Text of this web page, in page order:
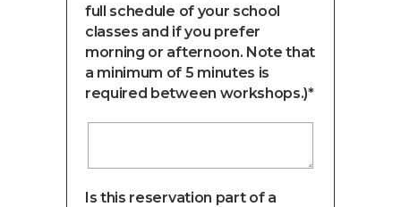
full schedule of your school
classes and if you prefer
morning or afternoon. Note that
a minimum of 5 minutes is
required between workshops.)*
Is this reservation part of a